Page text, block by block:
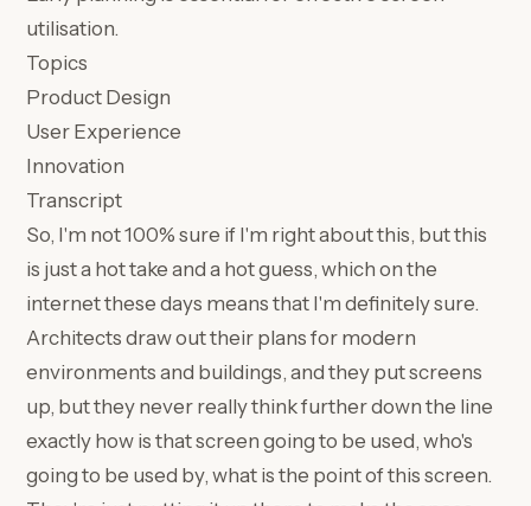
utilisation.
Topics
Product Design
User Experience
Innovation
Transcript
So, I'm not 100% sure if I'm right about this, but this
is just a hot take and a hot guess, which on the
internet these days means that I'm definitely sure.
Architects draw out their plans for modern
environments and buildings, and they put screens
up, but they never really think further down the line
exactly how is that screen going to be used, who's
going to be used by, what is the point of this screen.